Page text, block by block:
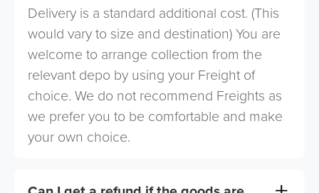
Delivery is a standard additional cost. (This
would vary to size and destination) You are
welcome to arrange collection from the
relevant depo by using your Freight of
choice. We do not recommend Freights as
we prefer you to be comfortable and make
your own choice.